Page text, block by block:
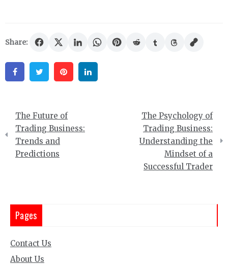
Share:
FacebookTwitter Pinterest
Post
navigation
The Future of
Trading Business:
Trends and
Predictions
The Psychology of
Trading Business:
Understanding the
Mindset of a
Successful Trader
Pages
Contact Us
About Us